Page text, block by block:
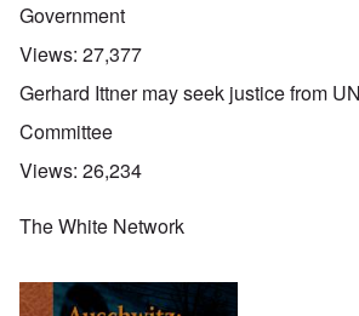
Government
Views: 27,377
Gerhard Ittner may seek justice from
Committee
Views: 26,234
The White Network